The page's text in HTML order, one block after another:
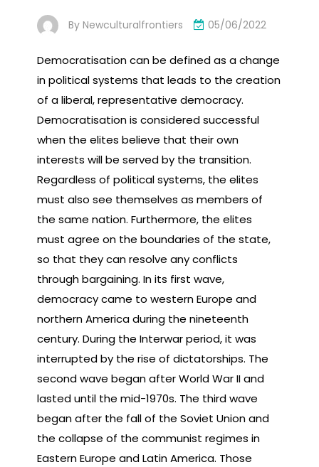
By Newculturalfrontiers 05/06/2022
Democratisation can be defined as a change
in political systems that leads to the creation
of a liberal, representative democracy.
Democratisation is considered successful
when the elites believe that their own
interests will be served by the transition.
Regardless of political systems, the elites
must also see themselves as members of
the same nation. Furthermore, the elites
must agree on the boundaries of the state,
so that they can resolve any conflicts
through bargaining. In its first wave,
democracy came to western Europe and
northern America during the nineteenth
century. During the Interwar period, it was
interrupted by the rise of dictatorships. The
second wave began after World War II and
lasted until the mid-1970s. The third wave
began after the fall of the Soviet Union and
the collapse of the communist regimes in
Eastern Europe and Latin America. Those